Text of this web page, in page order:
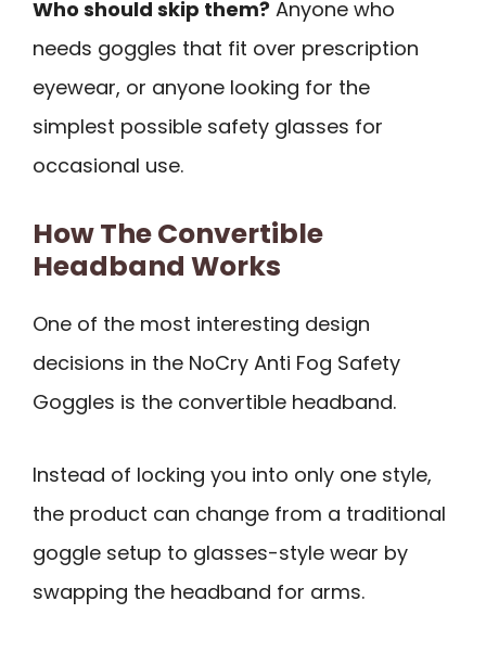
Who should skip them? Anyone who
needs goggles that fit over prescription
eyewear, or anyone looking for the
simplest possible safety glasses for
occasional use.
How The Convertible
Headband Works
One of the most interesting design
decisions in the NoCry Anti Fog Safety
Goggles is the convertible headband.
Instead of locking you into only one style,
the product can change from a traditional
goggle setup to glasses-style wear by
swapping the headband for arms.